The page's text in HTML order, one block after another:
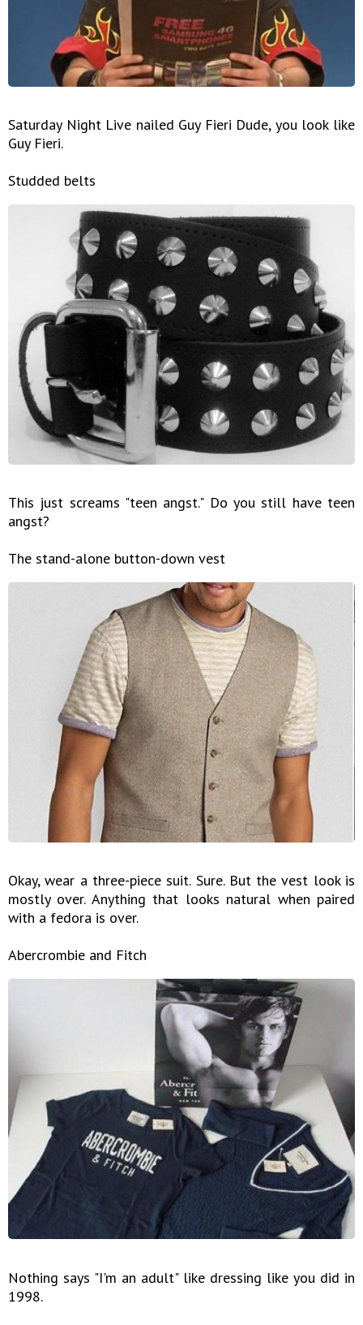
Saturday Night Live nailed Guy Fieri Dude, you look like
Guy Fieri.
Studded belts
This just screams "teen angst." Do you still have teen
angst?
The stand-alone button-down vest
Okay, wear a three-piece suit. Sure. But the vest look is
mostly over. Anything that looks natural when paired
with a fedora is over.
Abercrombie and Fitch
Nothing says "I'm an adult" like dressing like you did in
1998.